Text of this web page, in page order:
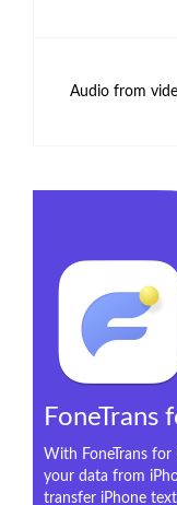
Audio from
FoneTrans
With FoneTrans
your data from
transfer iPhone